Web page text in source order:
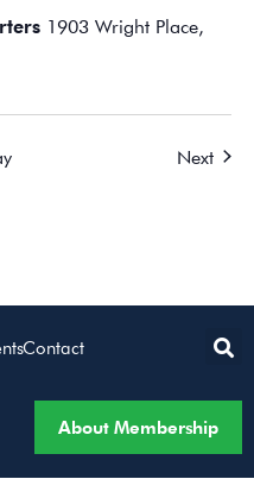
1903 Wright Place,
Next
Contact
About Membership